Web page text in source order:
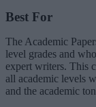
Best For
The Academic
level grades and
expert writers. This
all academic levels
and the academic